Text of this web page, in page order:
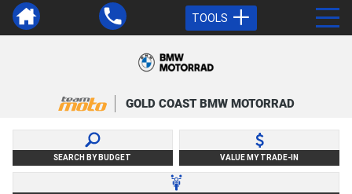
TOOLS
GOLD COAST BMW MOTORRAD
SEARCH BY BUDGET VALUE MY TRADE-IN